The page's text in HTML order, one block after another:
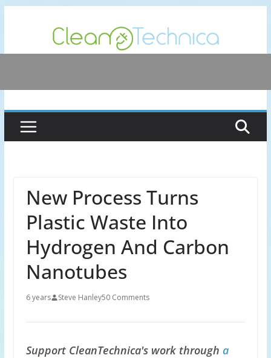
content
New Process Turns
Plastic Waste Into
Hydrogen And Carbon
Nanotubes
6 years Steve Hanley50 Comments
Support CleanTechnica's work through a